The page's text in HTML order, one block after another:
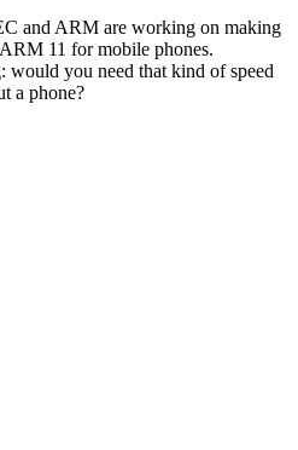
and ARM are working on making
11 for mobile phones.
would you need that kind of speed
a phone?